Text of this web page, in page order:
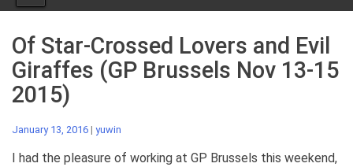
Judges
JAR
Of Star-Crossed Lovers and Evil
Giraffes (GP Brussels Nov 13-15
2015)
January 13, 2016 | yuwin
I had the pleasure of working at GP Brussels this weekend,